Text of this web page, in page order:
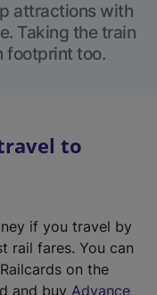
attractions with
Taking the train
footprint too.
to
if you travel by
rail fares. You can
on the
and buy Advance